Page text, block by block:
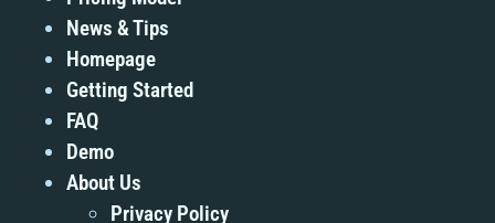
News & Tips
Homepage
Getting Started
FAQ
Demo
About Us
Privacy Policy